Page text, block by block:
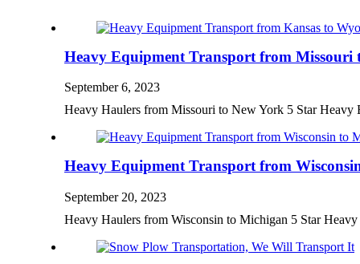
Heavy Equipment Transport from Missouri
September 6, 2023
Heavy Haulers from Missouri to New York 5 Star
Heavy Equipment Transport from
September 20, 2023
Heavy Haulers from Wisconsin to Michigan 5 Star